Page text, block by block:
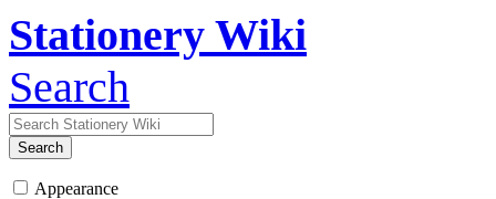
Stationery Wiki
Search
Search
Appearance